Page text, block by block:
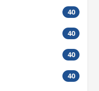
40
40
40
40